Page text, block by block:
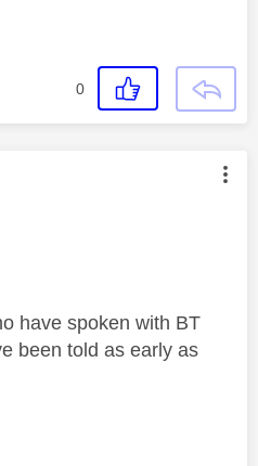
0
was authored by:
have spoken with BT
been told as early as